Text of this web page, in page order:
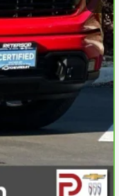
$45,998
+$599
$46,597
Compare Vehicle